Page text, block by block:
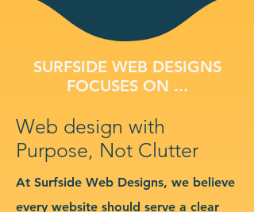
SURFSIDE WEB DESIGNS
FOCUSES ON ...
Web design with
Purpose, Not Clutter
At Surfside Web Designs, we believe
every website should serve a clear